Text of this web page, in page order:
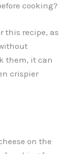
cooking?
this recipe, as
them, it can
crispier
on the